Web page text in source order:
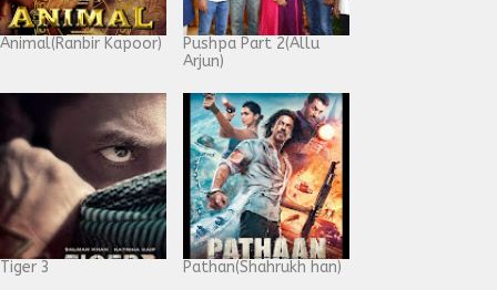
Animal(Ranbir Kapoor)
Pushpa Part 2(Allu
Arjun)
Tiger 3 Pathan(Shahrukh han)